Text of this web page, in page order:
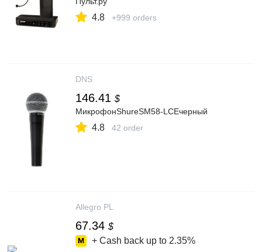
4.8 +999 orders
DNS
146.41 $
МикрофонShureSM58-LCEчерный
4.8 42 order
Allegro PL
67.34 $
+ Cash back up to 2.35%